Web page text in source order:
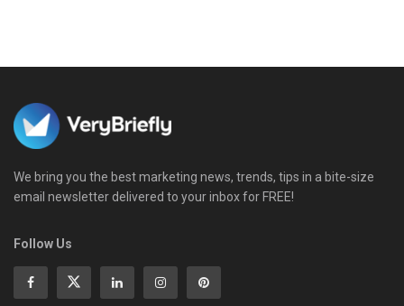
We bring you the best marketing news, trends, tips in a bite-size
email newsletter delivered to your inbox for FREE!
Follow Us